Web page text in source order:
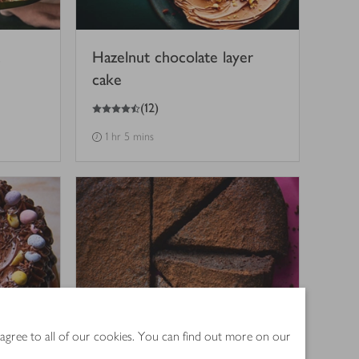
to all of our cookies. You can find out more on our
Hazelnut chocolate layer
cake
4.5
out of 5 stars (12)
1 hr 5 mins